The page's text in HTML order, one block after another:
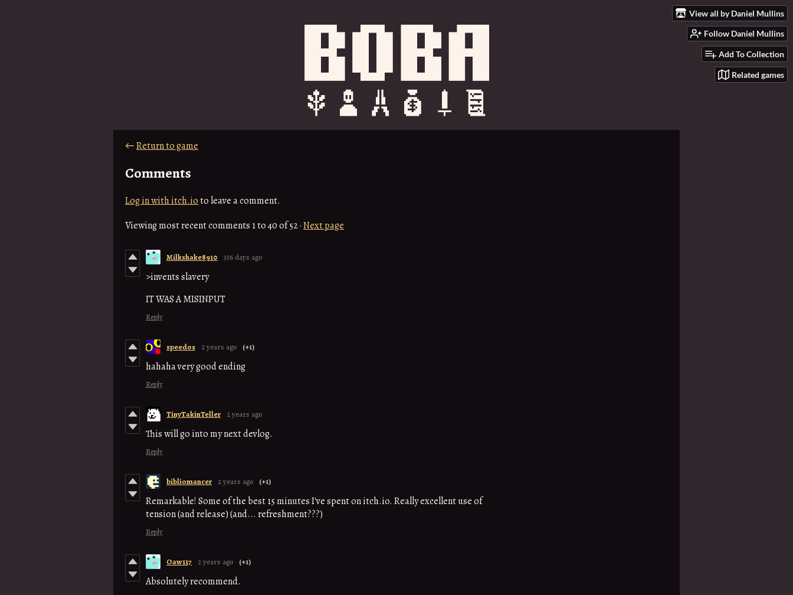
View all by Daniel Mullins
Follow Daniel Mullins
Add To Collection
Related games
←Return to game
Comments
Log in with itch.ioto leave a comment.
Viewing most recent comments 1to40of 52·Next page
Milkshake8910 336 days ago
>invents slavery
IT WAS A MISINPUT
Reply
speedos 2 years ago (+1)
hahaha very good ending
Reply
TinyTakinTeller 2 years ago
This will go into my next devlog.
Reply
bibliomancer 2 years ago (+1)
Remarkable! Some of the best 15 minutes I've spent on itch.io. Really excellent use of
tension (and release) (and... refreshment???)
Reply
Oaw117 2 years ago (+1)
Absolutely recommend.